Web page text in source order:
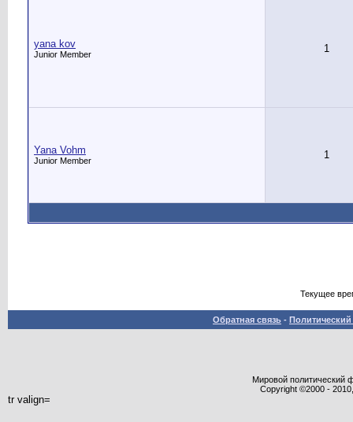
yana kov
Junior Member 1
Yana Vohm
Junior Member 1
Текущее
Обратная связь -
Мировой политический
Copyright ©2000 -
tr valign=